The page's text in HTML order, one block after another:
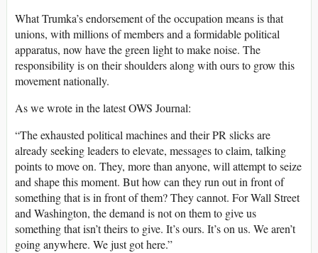
What Trumka’s endorsement of the occupation means is that
unions, with millions of members and a formidable political
apparatus, now have the green light to make noise. The
responsibility is on their shoulders along with ours to grow this
movement nationally.
As we wrote in the latest OWS Journal:
“The exhausted political machines and their PR slicks are
already seeking leaders to elevate, messages to claim, talking
points to move on. They, more than anyone, will attempt to seize
and shape this moment. But how can they run out in front of
something that is in front of them? They cannot. For Wall Street
and Washington, the demand is not on them to give us
something that isn’t theirs to give. It’s ours. It’s on us. We aren’t
going anywhere. We just got here.”